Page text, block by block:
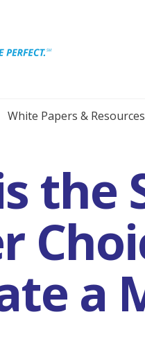
White Papers & Resources
the
a